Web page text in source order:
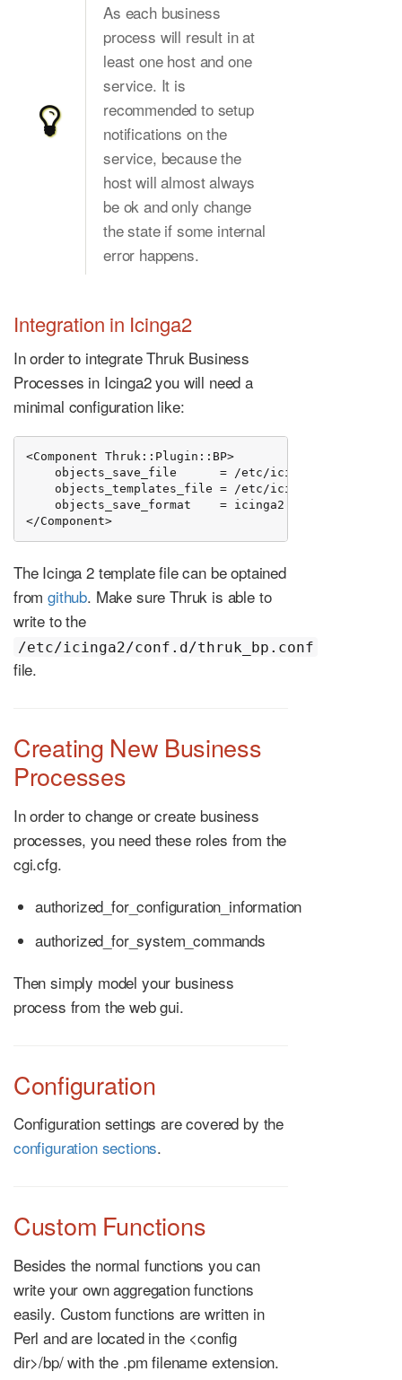
As each business
process will result in at
least one host and one
service. It is
recommended to setup
notifications on the
service, because the
host will almost always
be ok and only change
the state if some internal
error happens.
Integration in Icinga2
In order to integrate Thruk Business
Processes in Icinga2 you will need a
minimal configuration like:
<Component Thruk::Plugin::BP>
objects_save_file      = /etc/icinga2/conf.d/
objects_templates_file = /etc/icinga2/conf.d/
    objects_save_format    = icinga2
</Component>
The Icinga 2 template file can be optained
fromgithub. Make sure Thruk is able to
write to the
/etc/icinga2/conf.d/thruk_bp.conf
file.
Creating New Business
Processes
In order to change or create business
processes, you need these roles from the
cgi.cfg.
authorized_for_configuration_information
authorized_for_system_commands
Then simply model your business
process from the web gui.
Configuration
Configuration settings are covered by the
configuration sections.
Custom Functions
Besides the normal functions you can
write your own aggregation functions
easily. Custom functions are written in
Perl and are located in the <config
dir>/bp/ with the .pm filename extension.